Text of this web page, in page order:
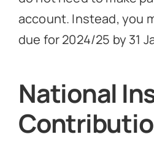
account. Instead, you
due for 2024/25 by 31
National